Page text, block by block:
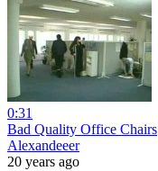
0:31
Bad Quality Office Chairs
Alexandeeer
20 years ago